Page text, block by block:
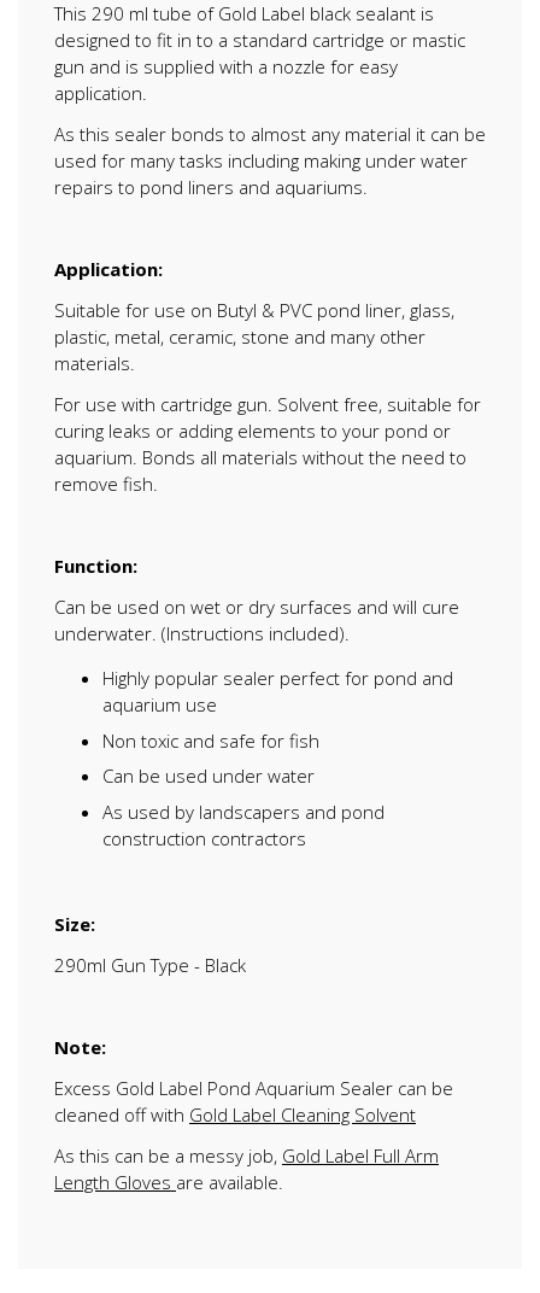
This 290 ml tube of Gold Label black sealant is
designed to fit in to a standard cartridge or mastic
gun and is supplied with a nozzle for easy
application.
As this sealer bonds to almost any material it can be
used for many tasks including making under water
repairs to pond liners and aquariums.
Application:
Suitable for use on Butyl & PVC pond liner, glass,
plastic, metal, ceramic, stone and many other
materials.
For use with cartridge gun. Solvent free, suitable for
curing leaks or adding elements to your pond or
aquarium. Bonds all materials without the need to
remove fish.
Function:
Can be used on wet or dry surfaces and will cure
underwater. (Instructions included).
Highly popular sealer perfect for pond and
aquarium use
Non toxic and safe for fish
Can be used under water
As used by landscapers and pond
construction contractors
Size:
290ml Gun Type - Black
Note:
Excess Gold Label Pond Aquarium Sealer can be
cleaned off with Gold Label Cleaning Solvent
As this can be a messy job, Gold Label Full Arm
Length Gloves are available.